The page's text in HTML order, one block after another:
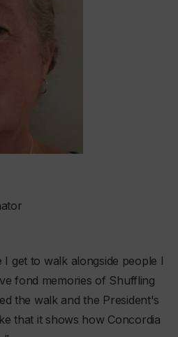
I get to walk alongside people I
fond memories of Shuffling
the walk and the President's
that it shows how Concordia